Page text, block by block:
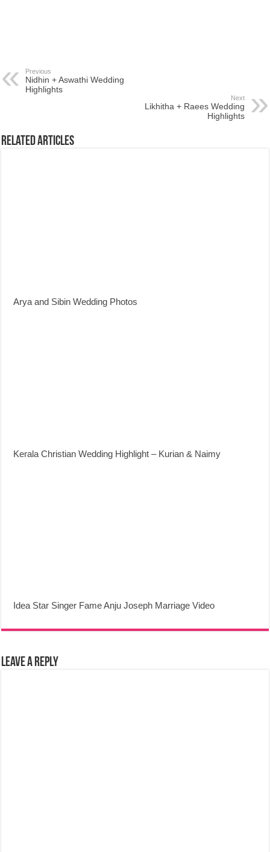
Previous
Nidhin + Aswathi Wedding
Highlights
Next
Likhitha + Raees Wedding
Highlights
Related Articles
Arya and Sibin Wedding Photos
Kerala Christian Wedding Highlight – Kurian & Naimy
Idea Star Singer Fame Anju Joseph Marriage Video
Leave a Reply